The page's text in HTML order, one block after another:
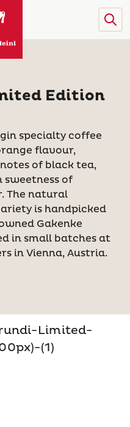
Edition
specialty coffee
flavour,
of black tea,
of
The natural
is handpicked
Gakenke
in small batches at
in Vienna, Austria.